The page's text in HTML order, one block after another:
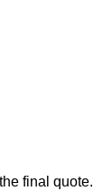
final quote.